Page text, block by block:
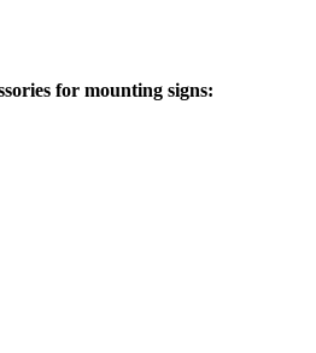
for mounting signs: